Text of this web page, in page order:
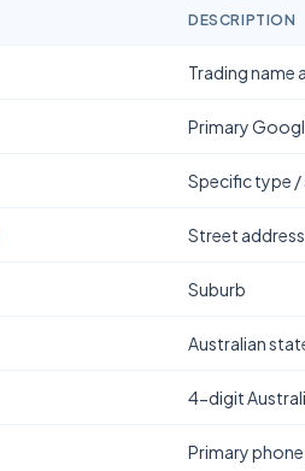
DESCRIPTION
Trading name
Primary
Specific type
Street address
Suburb
Australian
4-digit
Primary